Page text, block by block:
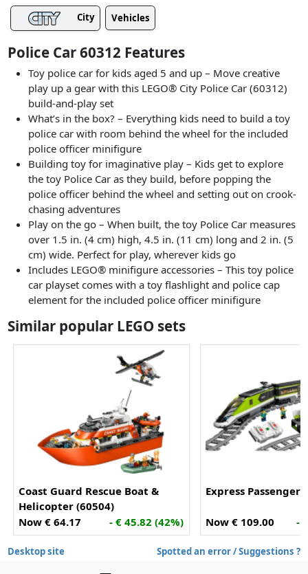
City Vehicles
Police Car 60312 Features
Toy police car for kids aged 5 and up – Move creative
play up a gear with this LEGO® City Police Car (60312)
build-and-play set
What’s in the box? – Everything kids need to build a toy
police car with room behind the wheel for the included
police officer minifigure
Building toy for imaginative play – Kids get to explore
the toy Police Car as they build, before popping the
police officer behind the wheel and setting out on crook-
chasing adventures
Play on the go – When built, the toy Police Car measures
over 1.5 in. (4 cm) high, 4.5 in. (11 cm) long and 2 in. (5
cm) wide. Perfect for play, wherever kids go
Includes LEGO® minifigure accessories – This toy police
car playset comes with a toy flashlight and police cap
element for the included police officer minifigure
Similar popular LEGO sets
Coast Guard Rescue Boat &
Helicopter (60504)
Now € 64.17
- € 45.82 (42%)
Express Passenger
Now € 109.00 -
Desktop site Spotted an error / Suggestions ?